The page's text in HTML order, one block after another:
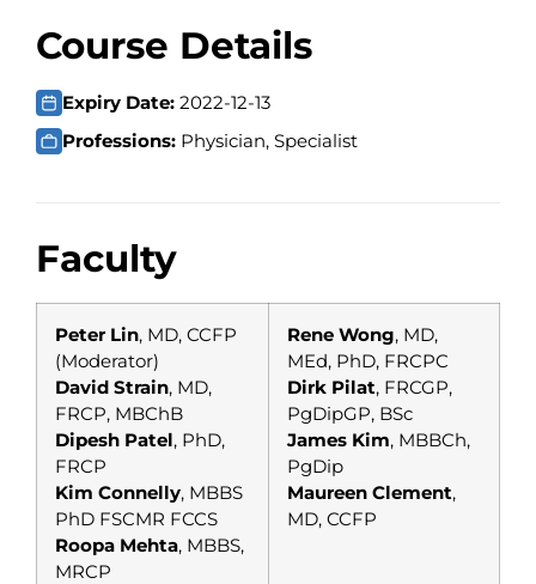
Course Details
Expiry Date: 2022-12-13
Professions: Physician, Specialist
Faculty
Peter Lin, MD, CCFP
(Moderator)
David Strain, MD,
FRCP, MBChB
Dipesh Patel, PhD,
FRCP
Kim Connelly, MBBS
PhD FSCMR FCCS
Roopa Mehta, MBBS,
MRCP
Rene Wong, MD,
MEd, PhD, FRCPC
Dirk Pilat, FRCGP,
PgDipGP, BSc
James Kim, MBBCh,
PgDip
Maureen Clement,
MD, CCFP